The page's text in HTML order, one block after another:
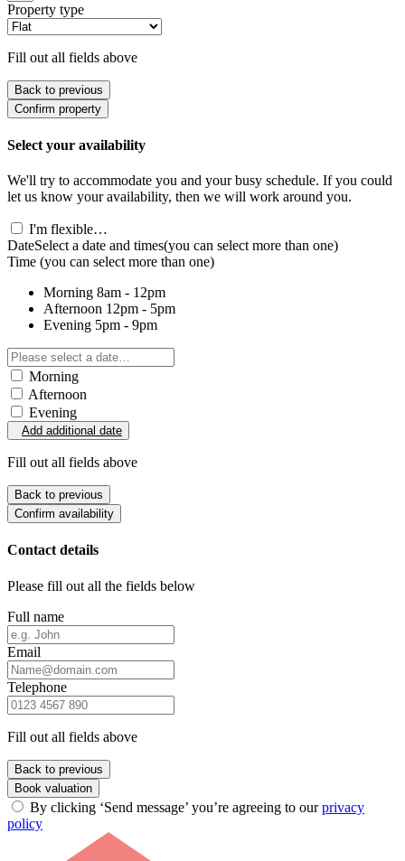
Property type
Fill out all fields above
Back to previous
Confirm property
Select your availability
We'll try to accommodate you and your busy schedule. If you could
let us know your availability, then we will work around you.
I'm flexible…
DateSelect a date and times(you can select more than one)
Time (you can select more than one)
Morning 8am - 12pm
Afternoon 12pm - 5pm
Evening 5pm - 9pm
Morning
Afternoon
Evening
Add additional date
Fill out all fields above
Back to previous
Confirm availability
Contact details
Please fill out all the fields below
Full name
Email
Telephone
Fill out all fields above
Back to previous
Book valuation
By clicking ‘Send message’ you’re agreeing to ourprivacy
policy